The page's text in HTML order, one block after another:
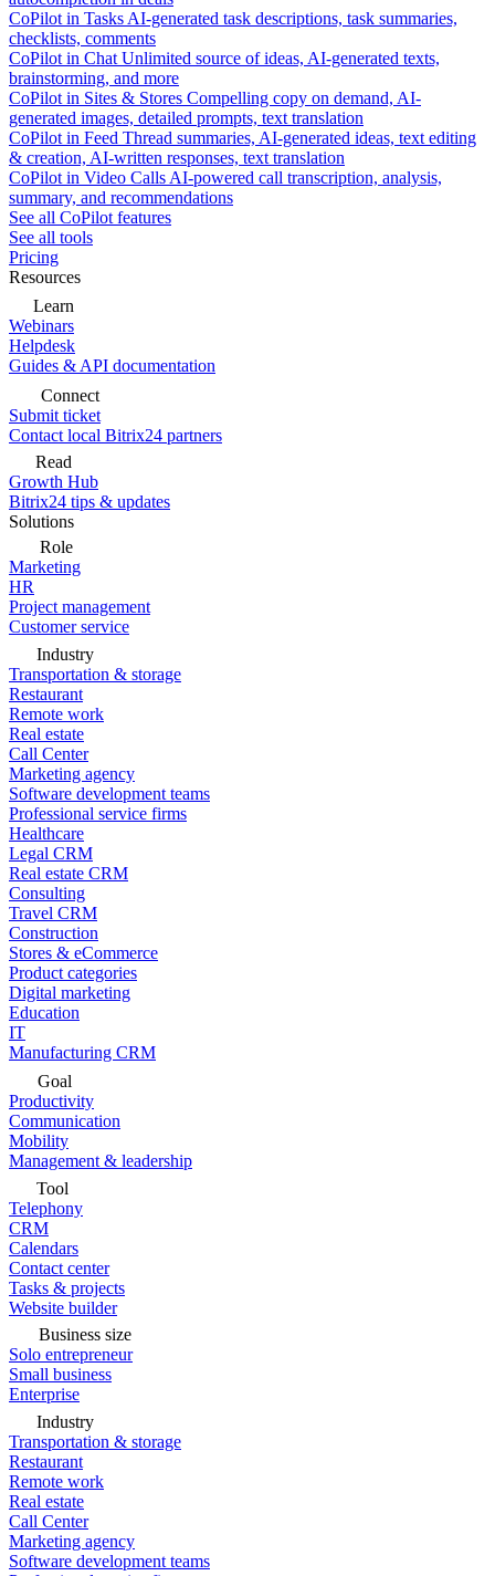
CoPilot in Tasks AI-generated task descriptions, task summaries,
checklists, comments
CoPilot in Chat Unlimited source of ideas, AI-generated texts,
brainstorming, and more
CoPilot in Sites & Stores Compelling copy on demand, AI-
generated images, detailed prompts, text translation
CoPilot in Feed Thread summaries, AI-generated ideas, text editing
& creation, AI-written responses, text translation
CoPilot in Video Calls AI-powered call transcription, analysis,
summary, and recommendations
See all CoPilot features
See all tools
Pricing
Resources
Learn
Webinars
Helpdesk
Guides & API documentation
Connect
Submit ticket
Contact local Bitrix24 partners
Read
Growth Hub
Bitrix24 tips & updates
Solutions
Role
Marketing
HR
Project management
Customer service
Industry
Transportation & storage
Restaurant
Remote work
Real estate
Call Center
Marketing agency
Software development teams
Professional service firms
Healthcare
Legal CRM
Real estate CRM
Consulting
Travel CRM
Construction
Stores & eCommerce
Product categories
Digital marketing
Education
IT
Manufacturing CRM
Goal
Productivity
Communication
Mobility
Management & leadership
Tool
Telephony
CRM
Calendars
Contact center
Tasks & projects
Website builder
Business size
Solo entrepreneur
Small business
Enterprise
Industry
Transportation & storage
Restaurant
Remote work
Real estate
Call Center
Marketing agency
Software development teams